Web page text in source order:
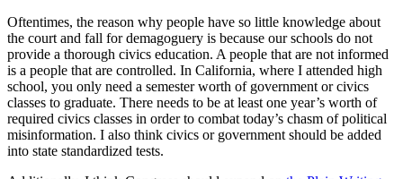
Oftentimes, the reason why people have so little knowledge about
the court and fall for demagoguery is because our schools do not
provide a thorough civics education. A people that are not informed
is a people that are controlled. In California, where I attended high
school, you only need a semester worth of government or civics
classes to graduate. There needs to be at least one year’s worth of
required civics classes in order to combat today’s chasm of political
misinformation. I also think civics or government should be added
into state standardized tests.